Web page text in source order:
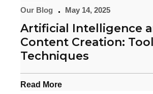
Our Blog May 14, 2025
Artificial Intelligence
Content Creation:
Techniques
Read More